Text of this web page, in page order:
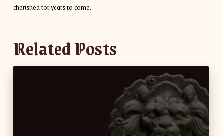
cherished for years to come.
Related Posts